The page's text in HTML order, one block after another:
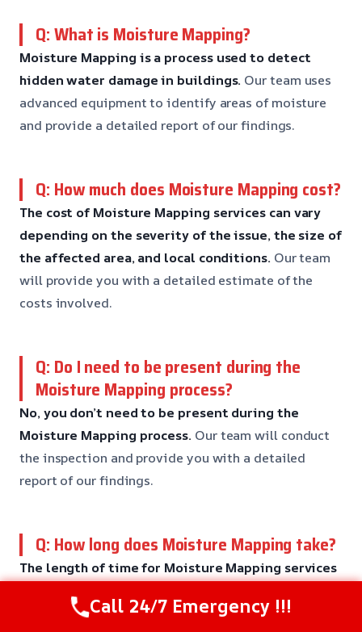
Q: What is Moisture Mapping?
Moisture Mapping is a process used to detect
hidden water damage in buildings. Our team uses
advanced equipment to identify areas of moisture
and provide a detailed report of our findings.
Q: How much does Moisture Mapping cost?
The cost of Moisture Mapping services can vary
depending on the severity of the issue, the size of
the affected area, and local conditions. Our team
will provide you with a detailed estimate of the
costs involved.
Q: Do I need to be present during the
Moisture Mapping process?
No, you don’t need to be present during the
Moisture Mapping process. Our team will conduct
the inspection and provide you with a detailed
report of our findings.
Q: How long does Moisture Mapping take?
The length of time for Moisture Mapping services
Our team will provide you with a detailed
Call 24/7 Emergency !!!